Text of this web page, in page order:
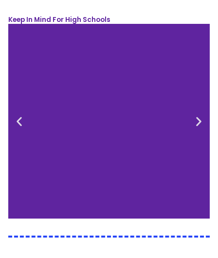
Keep In Mind For High Schools
Event Leads